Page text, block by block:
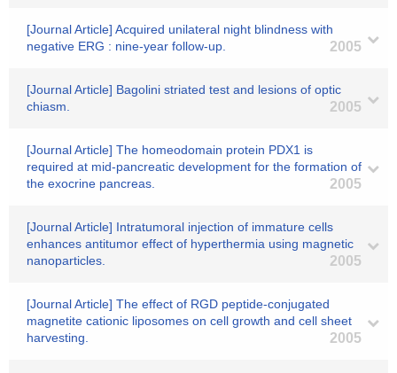
[Journal Article] Acquired unilateral night blindness with
negative ERG : nine-year follow-up.
2005
[Journal Article] Bagolini striated test and lesions of optic
chiasm.
2005
[Journal Article] The homeodomain protein PDX1 is
required at mid-pancreatic development for the formation of
the exocrine pancreas.
2005
[Journal Article] Intratumoral injection of immature cells
enhances antitumor effect of hyperthermia using magnetic
nanoparticles.
2005
[Journal Article] The effect of RGD peptide-conjugated
magnetite cationic liposomes on cell growth and cell sheet
harvesting.
2005